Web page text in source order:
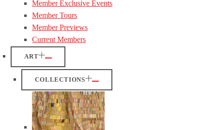
Member Exclusive Events
Member Tours
Member Previews
Current Members
ART
COLLECTIONS